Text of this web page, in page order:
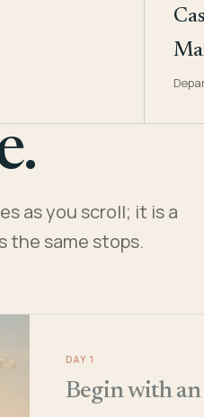
as you scroll; it is a
the same stops.
DAY 1
Begin with